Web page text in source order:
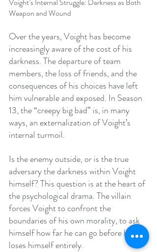
Weapon and Wound
Over the years, Voight has become
increasingly aware of the cost of his
darkness. The departure of team
members, the loss of friends, and the
consequences of his choices have left
him vulnerable and exposed. In Season
13, the “creepy big bad” is, in many
ways, an externalization of Voight’s
internal turmoil.
Is the enemy outside, or is the true
adversary the darkness within Voight
himself? This question is at the heart of
the psychological drama. The villain
forces Voight to confront the
boundaries of his own morality, to ask
himself how far he can go before he
loses himself entirely.